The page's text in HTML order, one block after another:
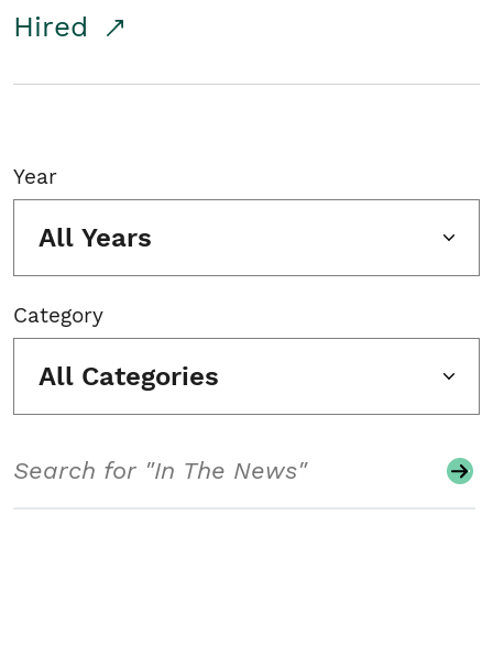
Hired
Year
All Years
Category
All Categories